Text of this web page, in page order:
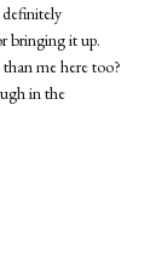
definitely
bringing it up.
me here too?
in the